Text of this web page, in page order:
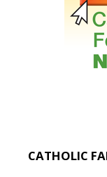
CATHOLIC